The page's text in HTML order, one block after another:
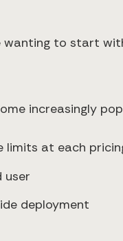
to start
increasingly
limits at each
user
deployment